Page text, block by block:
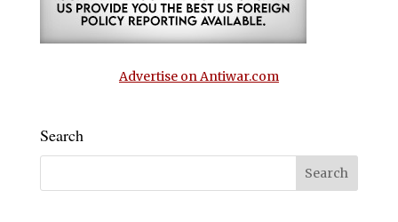
Advertise on Antiwar.com
Search